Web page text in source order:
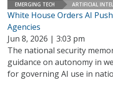
EMERGING TECH ARTIFICIAL
White House Orders AI
Agencies
Jun 8, 2026 | 3:03 pm
The national security
guidance on autonomy in
for governing AI use in